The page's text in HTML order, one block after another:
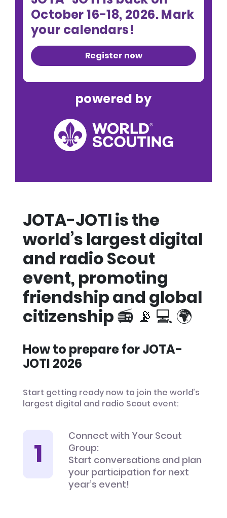
October 16-18, 2026. Mark
your calendars!
Register now
powered by
JOTA-JOTI is the
world’s largest digital
and radio Scout
event, promoting
friendship and global
citizenship 📻 📡 💻 🌍
How to prepare for JOTA-
JOTI 2026
Start getting ready now to join the world’s
largest digital and radio Scout event:
Connect with Your Scout
Group:
Start conversations and plan
your participation for next
year’s event!